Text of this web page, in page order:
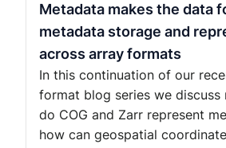
Metadata makes the data
metadata storage and
across array formats
In this continuation of our
format blog series we discuss
do COG and Zarr represent
how can geospatial